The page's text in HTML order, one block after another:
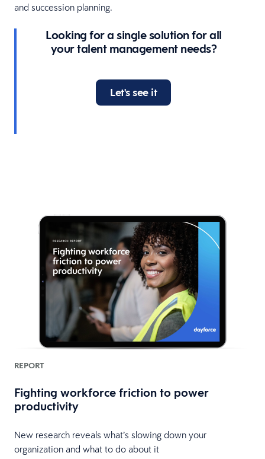
and succession planning.
Looking for a single solution for all
your talent management needs?
Let's see it
REPORT
Fighting workforce friction to power
productivity
New research reveals what’s slowing down your
organization and what to do about it